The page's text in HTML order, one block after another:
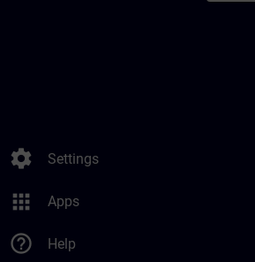
settings Settings
apps Apps
help_outline Help